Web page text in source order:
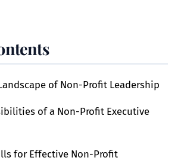
of Non-Profit Leadership
of a Non-Profit Executive
for Effective Non-Profit